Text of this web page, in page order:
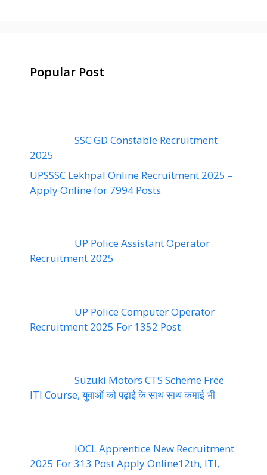
Popular Post
SSC GD Constable Recruitment
2025
UPSSSC Lekhpal Online Recruitment 2025 –
Apply Online for 7994 Posts
UP Police Assistant Operator
Recruitment 2025
UP Police Computer Operator
Recruitment 2025 For 1352 Post
Suzuki Motors CTS Scheme Free
ITI Course, युवाओं को पढ़ाई के साथ साथ कमाई भी
IOCL Apprentice New Recruitment
2025 For 313 Post Apply Online12th, ITI,